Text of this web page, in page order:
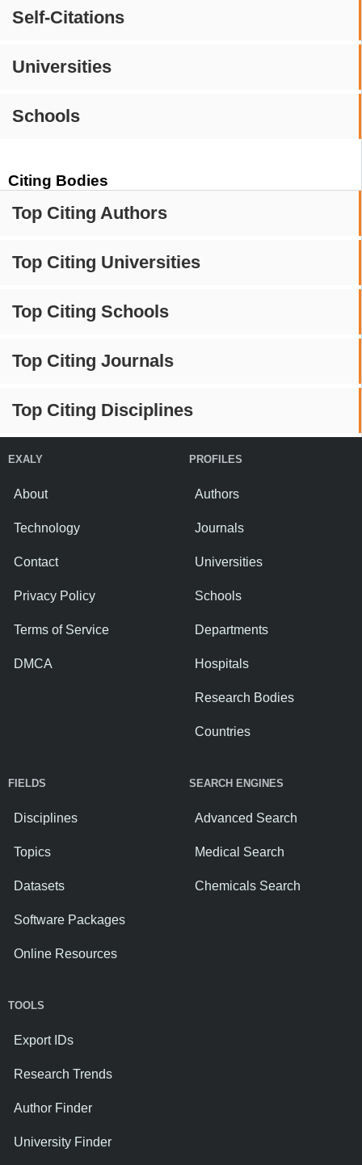
Self-Citations
Universities
Schools
Citing Bodies
Top Citing Authors
Top Citing Universities
Top Citing Schools
Top Citing Journals
Top Citing Disciplines
EXALY
About
Technology
Contact
Privacy Policy
Terms of Service
DMCA
PROFILES
Authors
Journals
Universities
Schools
Departments
Hospitals
Research Bodies
Countries
FIELDS
Disciplines
Topics
Datasets
Software Packages
Online Resources
SEARCH ENGINES
Advanced Search
Medical Search
Chemicals Search
TOOLS
Export IDs
Research Trends
Author Finder
University Finder